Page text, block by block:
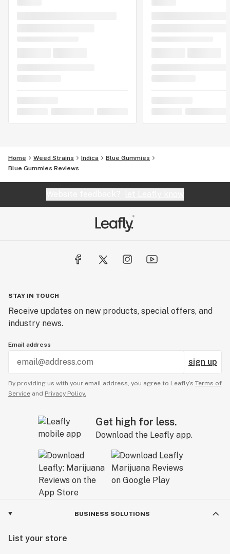
Home Weed Strains Indica
Blue Gummies
Blue Gummies Reviews
STAY IN TOUCH
Receive updates on new products, special offers, and
industry news.
Email address
sign up
By providing us with your email address, you agree to Leafly’s Terms of
Service and Privacy Policy.
Get high for less.
Download the Leafly app.
BUSINESS SOLUTIONS
List your store